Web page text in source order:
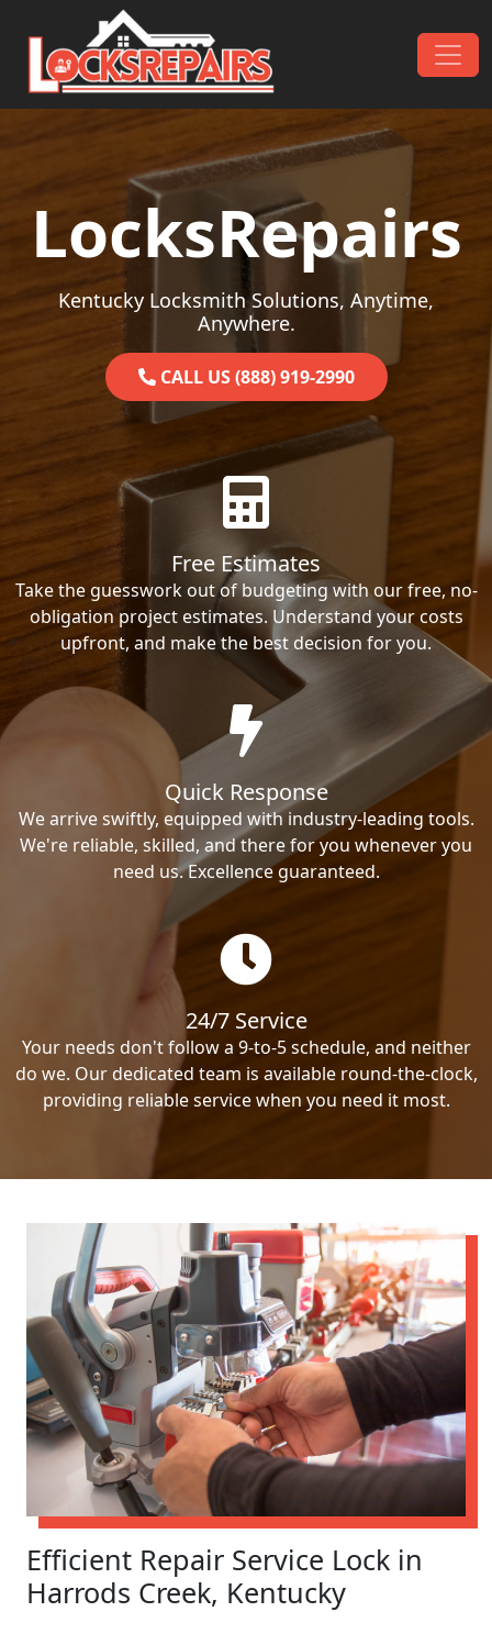
Skip to content
Main Navigation
LocksRepairs
Kentucky Locksmith Solutions, Anytime,
Anywhere.
CALL US (888) 919-2990
Free Estimates
Take the guesswork out of budgeting with our free, no-
obligation project estimates. Understand your costs
upfront, and make the best decision for you.
Quick Response
We arrive swiftly, equipped with industry-leading tools.
We're reliable, skilled, and there for you whenever you
need us. Excellence guaranteed.
24/7 Service
Your needs don't follow a 9-to-5 schedule, and neither
do we. Our dedicated team is available round-the-clock,
providing reliable service when you need it most.
Efficient Repair Service Lock in
Harrods Creek, Kentucky